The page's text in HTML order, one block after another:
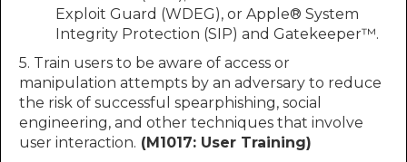
Exploit Guard (WDEG), or Apple® System
Integrity Protection (SIP) and Gatekeeper™.
5. Train users to be aware of access or
manipulation attempts by an adversary to reduce
the risk of successful spearphishing, social
engineering, and other techniques that involve
user interaction. (M1017: User Training)